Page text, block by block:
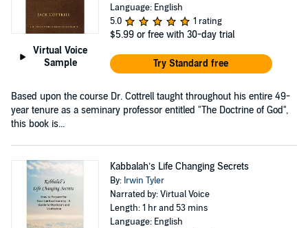
Virtual Voice
Sample
Language: English
5.0
1 rating
$5.99 or free with 30-day trial
Try Standard free
Based upon the course Dr. Cottrell taught throughout his entire 49-
year tenure as a seminary professor entitled "The Doctrine of God",
this book is...
Kabbalah’s Life Changing Secrets
By: Irwin Tyler
Narrated by: Virtual Voice
Length: 1 hr and 53 mins
Language: English